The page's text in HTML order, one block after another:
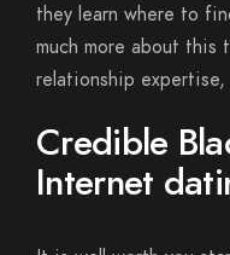
they learn where to
much more about this
relationship
Credible
Internet